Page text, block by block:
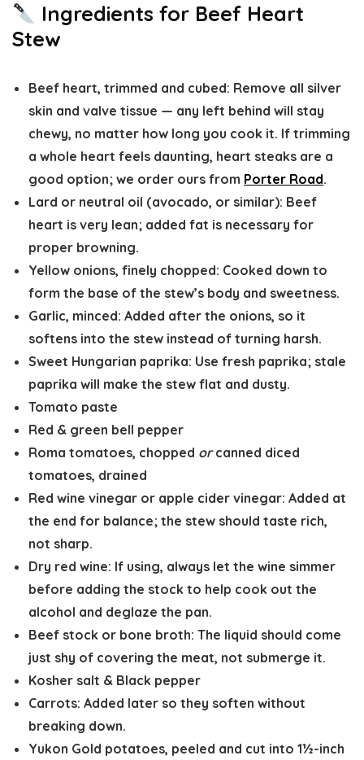
Ingredients for Beef Heart
Stew
Beef heart, trimmed and cubed: Remove all silver
skin and valve tissue — any left behind will stay
chewy, no matter how long you cook it. If trimming
a whole heart feels daunting, heart steaks are a
good option; we order ours from Porter Road.
Lard or neutral oil (avocado, or similar): Beef
heart is very lean; added fat is necessary for
proper browning.
Yellow onions, finely chopped: Cooked down to
form the base of the stew’s body and sweetness.
Garlic, minced: Added after the onions, so it
softens into the stew instead of turning harsh.
Sweet Hungarian paprika: Use fresh paprika; stale
paprika will make the stew flat and dusty.
Tomato paste
Red & green bell pepper
Roma tomatoes, chopped or canned diced
tomatoes, drained
Red wine vinegar or apple cider vinegar: Added at
the end for balance; the stew should taste rich,
not sharp.
Dry red wine: If using, always let the wine simmer
before adding the stock to help cook out the
alcohol and deglaze the pan.
Beef stock or bone broth: The liquid should come
just shy of covering the meat, not submerge it.
Kosher salt & Black pepper
Carrots: Added later so they soften without
breaking down.
Yukon Gold potatoes, peeled and cut into 1½-inch